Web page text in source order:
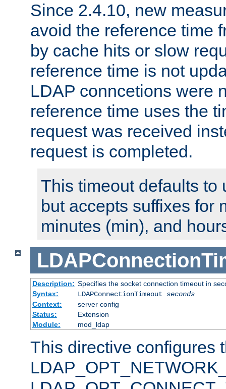
Since 2.4.10, new
avoid the reference time
by cache hits or slow
reference time is not
LDAP conncetions were
reference time uses the
request was received
request is completed.
This timeout defaults to
but accepts suffixes for
minutes (min), and
Description: Specifies the socket connection timeout in
Syntax:
LDAPConnectionTimeout seconds
Context:
server config
Status:
Extension
Module:
mod_ldap
This directive configures